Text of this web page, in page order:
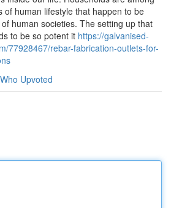
of human lifestyle that happen to be
human societies. The setting up that
to be so potent it https://galvanised-
77928467/rebar-fabrication-outlets-for-
Who Upvoted